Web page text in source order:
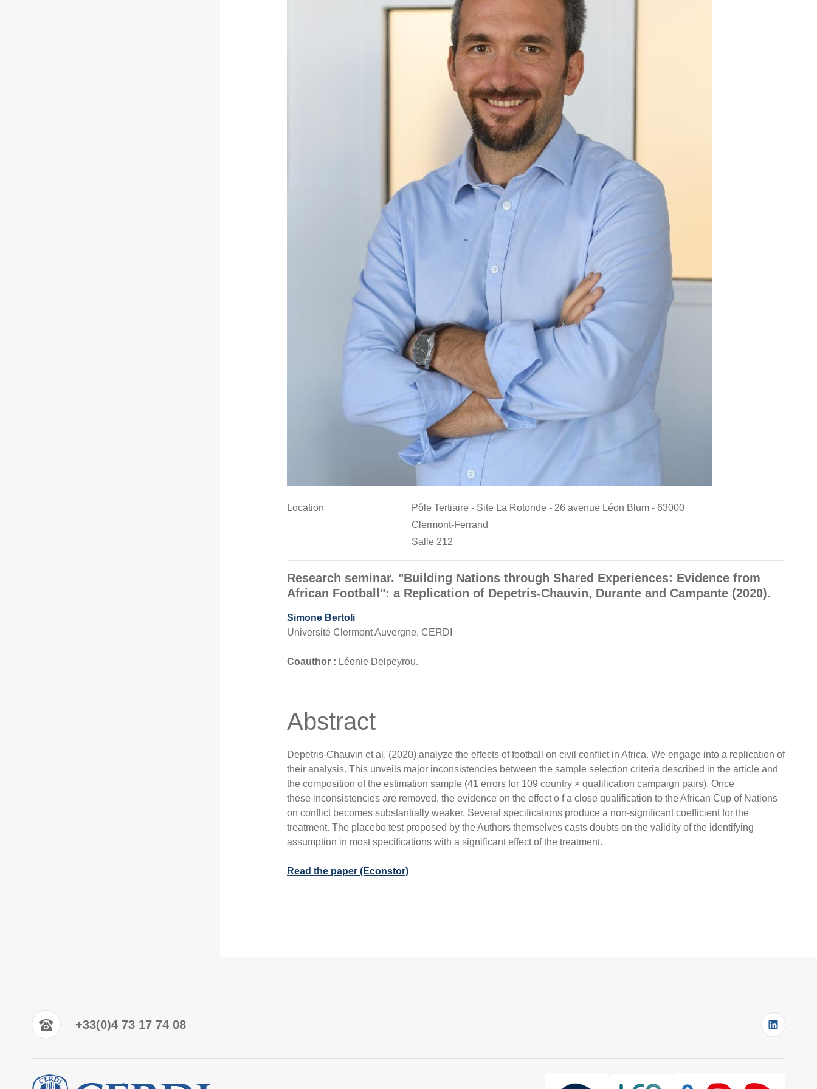
Location
Pôle Tertiaire - Site La Rotonde - 26 avenue Léon Blum - 63000
Clermont-Ferrand
Salle 212
Research seminar. "Building Nations through Shared Experiences: Evidence from
African Football": a Replication of Depetris-Chauvin, Durante and Campante (2020).
Simone Bertoli
Université Clermont Auvergne, CERDI
Coauthor : Léonie Delpeyrou.
Abstract
Depetris-Chauvin et al. (2020) analyze the effects of football on civil conflict in Africa. We engage into a replication of
their analysis. This unveils major inconsistencies between the sample selection criteria described in the article and
the composition of the estimation sample (41 errors for 109 country × qualification campaign pairs). Once
these inconsistencies are removed, the evidence on the effect o f a close qualification to the African Cup of Nations
on conflict becomes substantially weaker. Several specifications produce a non-significant coefficient for the
treatment. The placebo test proposed by the Authors themselves casts doubts on the validity of the identifying
assumption in most specifications with a significant effect of the treatment.
Read the paper (Econstor)
+33(0)4 73 17 74 08